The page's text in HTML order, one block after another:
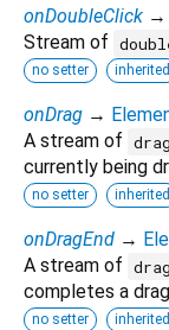
onDoubleClick →
Stream of
no setter inherited
onDrag →
A stream of drag
currently being
no setter inherited
onDragEnd →
A stream of
completes a
no setter inherited